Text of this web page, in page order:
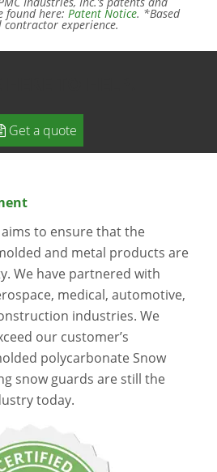
found here: Patent Notice. *Based
contractor experience.
Get a quote
aims to ensure that the
and metal products are
We have partnered with
medical, automotive,
industries. We
our customer’s
polycarbonate Snow
snow guards are still the
today.